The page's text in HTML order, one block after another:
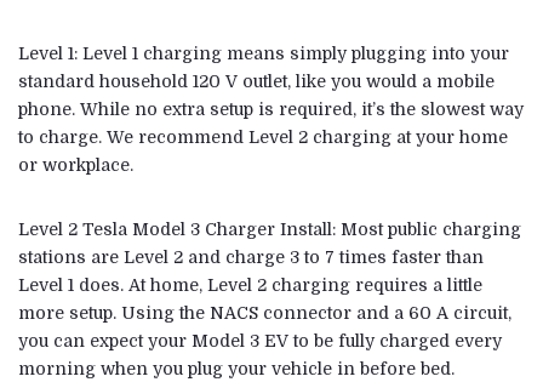
Level 1: Level 1 charging means simply plugging into your
standard household 120 V outlet, like you would a mobile
phone. While no extra setup is required, it’s the slowest way
to charge. We recommend Level 2 charging at your home
or workplace.
Level 2 Tesla Model 3 Charger Install: Most public charging
stations are Level 2 and charge 3 to 7 times faster than
Level 1 does. At home, Level 2 charging requires a little
more setup. Using the NACS connector and a 60 A circuit,
you can expect your Model 3 EV to be fully charged every
morning when you plug your vehicle in before bed.